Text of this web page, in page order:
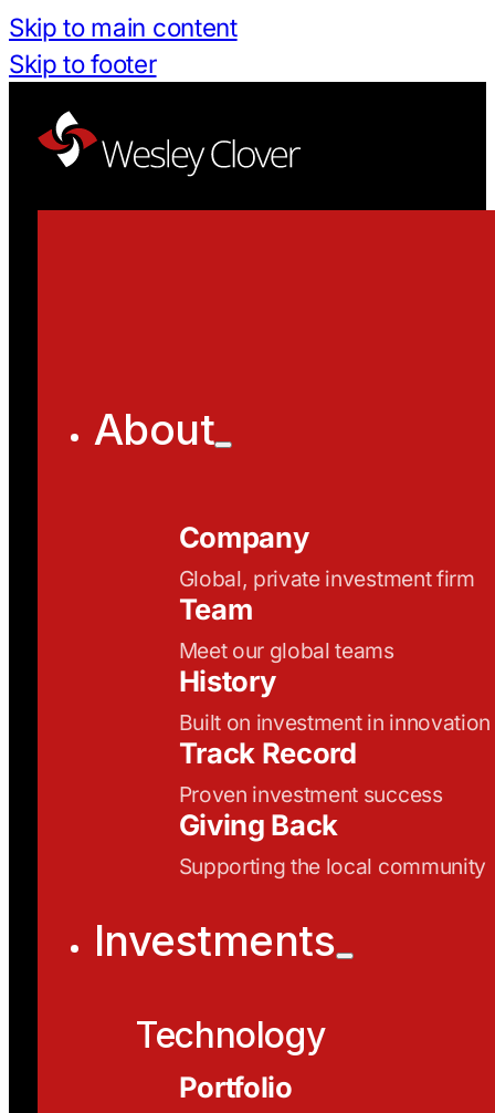
Skip to main content
Skip to footer
About
Company
Global, private investment firm
Team
Meet our global teams
History
Built on investment in innovation
Track Record
Proven investment success
Giving Back
Supporting the local community
Investments
Technology
Portfolio